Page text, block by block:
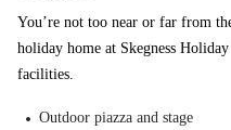
You’re not too near or far from
holiday home at Skegness
facilities.
Outdoor piazza and stage